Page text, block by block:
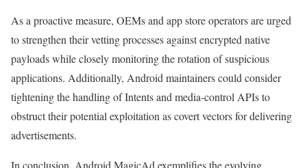
As a proactive measure, OEMs and app store operators are urged
to strengthen their vetting processes against encrypted native
payloads while closely monitoring the rotation of suspicious
applications. Additionally, Android maintainers could consider
tightening the handling of Intents and media-control APIs to
obstruct their potential exploitation as covert vectors for delivering
advertisements.
In conclusion, Android.MagicAd exemplifies the evolving